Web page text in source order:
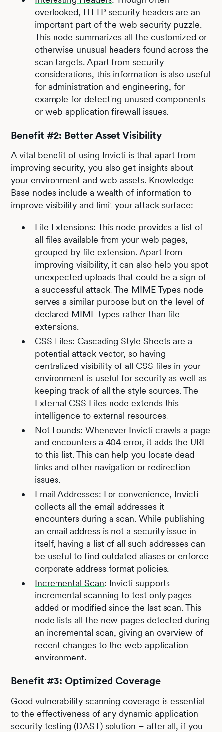
overlooked, HTTP security headers are an
important part of the web security puzzle.
This node summarizes all the customized or
otherwise unusual headers found across the
scan targets. Apart from security
considerations, this information is also useful
for administration and engineering, for
example for detecting unused components
or web application firewall issues.
Benefit #2: Better Asset Visibility
A vital benefit of using Invicti is that apart from
improving security, you also get insights about
your environment and web assets. Knowledge
Base nodes include a wealth of information to
improve visibility and limit your attack surface:
File Extensions: This node provides a list of
all files available from your web pages,
grouped by file extension. Apart from
improving visibility, it can also help you spot
unexpected uploads that could be a sign of
a successful attack. The MIME Types node
serves a similar purpose but on the level of
declared MIME types rather than file
extensions.
CSS Files: Cascading Style Sheets are a
potential attack vector, so having
centralized visibility of all CSS files in your
environment is useful for security as well as
keeping track of all the style sources. The
External CSS Files node extends this
intelligence to external resources.
Not Founds: Whenever Invicti crawls a page
and encounters a 404 error, it adds the URL
to this list. This can help you locate dead
links and other navigation or redirection
issues.
Email Addresses: For convenience, Invicti
collects all the email addresses it
encounters during a scan. While publishing
an email address is not a security issue in
itself, having a list of all such addresses can
be useful to find outdated aliases or enforce
corporate address format policies.
Incremental Scan: Invicti supports
incremental scanning to test only pages
added or modified since the last scan. This
node lists all the new pages detected during
an incremental scan, giving an overview of
recent changes to the web application
environment.
Benefit #3: Optimized Coverage
Good vulnerability scanning coverage is essential
to the effectiveness of any dynamic application
security testing (DAST) solution – after all, if you